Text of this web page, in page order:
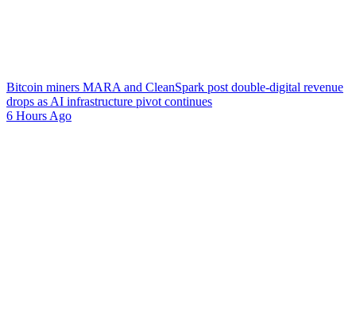
Bitcoin miners MARA and CleanSpark post double-digital revenue
drops as AI infrastructure pivot continues
6 Hours Ago